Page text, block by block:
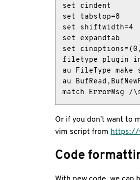
set cindent
set tabstop=8
set shiftwidth=4
set expandtab
set
filetype plugin
au FileType make
au
match ErrorMsg
Or if you don't want to
vim script from https://
Code